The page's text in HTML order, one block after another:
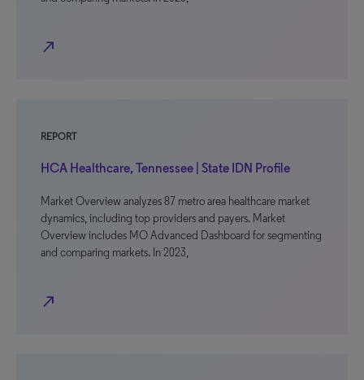
north_east
REPORT
HCA Healthcare, Tennessee | State IDN Profile
Market Overview analyzes 87 metro area healthcare market
dynamics, including top providers and payers. Market
Overview includes MO Advanced Dashboard for segmenting
and comparing markets. In 2023,
north_east